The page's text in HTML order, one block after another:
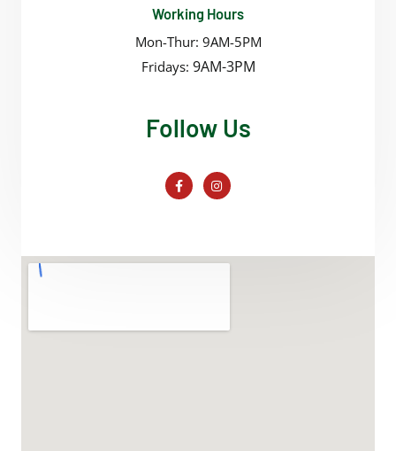
Working Hours
Mon-Thur: 9AM-5PM
Fridays: 9AM-3PM
Follow Us